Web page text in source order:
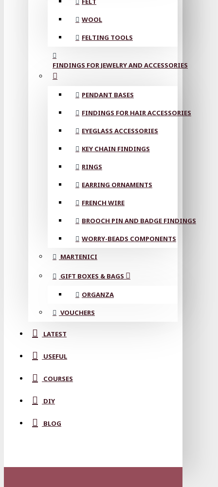
WOOL
FELTING TOOLS
FINDINGS FOR JEWELRY AND ACCESSORIES
PENDANT BASES
FINDINGS FOR HAIR ACCESSORIES
EYEGLASS ACCESSORIES
KEY CHAIN FINDINGS
RINGS
EARRING ORNAMENTS
FRENCH WIRE
BROOCH PIN AND BADGE FINDINGS
WORRY-BEADS COMPONENTS
MARTENICI
GIFT BOXES & BAGS
ORGANZA
VOUCHERS
LATEST
USEFUL
COURSES
DIY
BLOG